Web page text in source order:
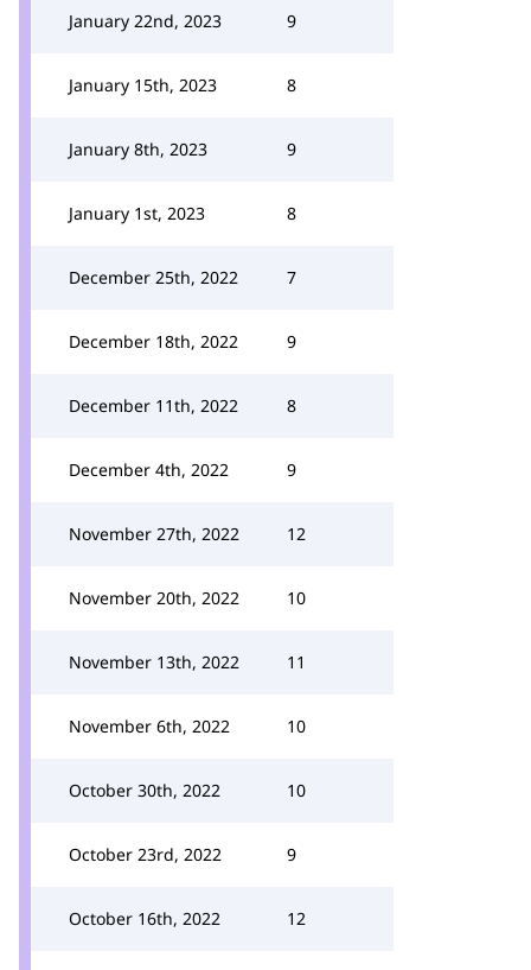
January 22nd, 2023 9
January 15th, 2023 8
January 8th, 2023 9
January 1st, 2023 8
December 25th, 2022 7
December 18th, 2022 9
December 11th, 2022 8
December 4th, 2022 9
November 27th, 2022 12
November 20th, 2022 10
November 13th, 2022 11
November 6th, 2022 10
October 30th, 2022 10
October 23rd, 2022 9
October 16th, 2022 12